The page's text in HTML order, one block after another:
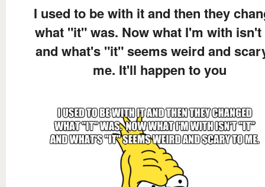
I used to be with it and then they
what "it" was. Now what I'm with
and what's "it" seems weird and
me. It'll happen to you